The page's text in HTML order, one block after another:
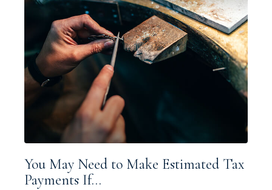
You May Need to Make Estimated Tax
Payments If…